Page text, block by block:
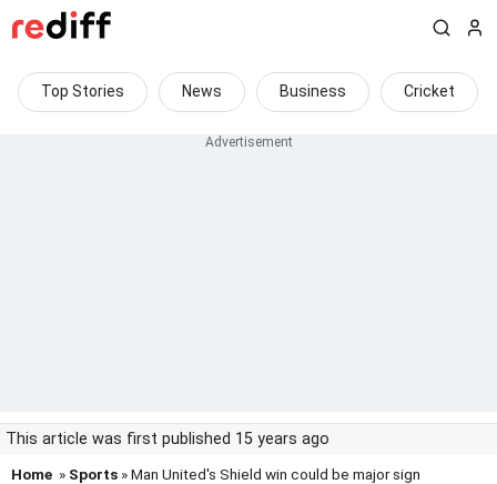
Top Stories News Business Cricket
This article was first published 15 years ago
Home » Sports » Man United's Shield win could be major sign